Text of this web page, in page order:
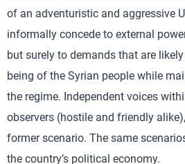
of an adventuristic and aggressive
informally concede to external
but surely to demands that are
being of the Syrian people while
the regime. Independent voices
observers (hostile and friendly
former scenario. The same
the country’s political economy.